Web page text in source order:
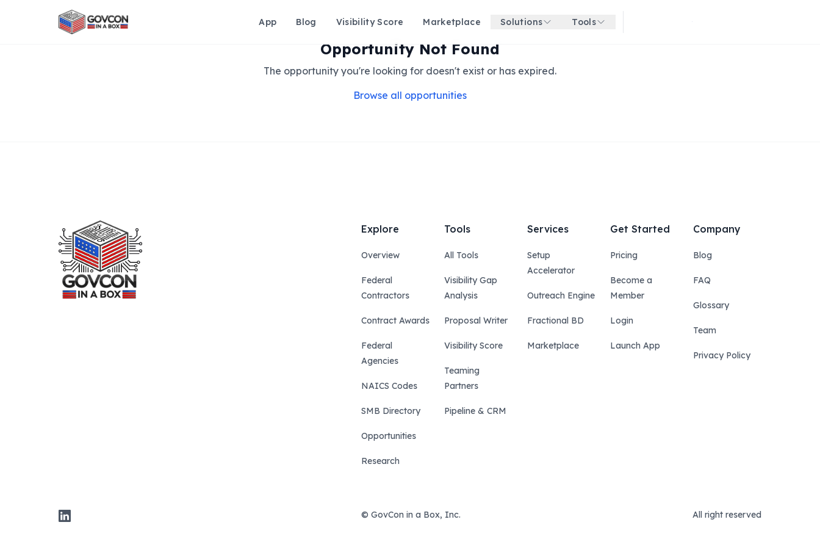
App Blog Visibility Score Marketplace Solutions Tools Get started for free
Opportunity Not Found
The opportunity you're looking for doesn't exist or has expired.
Browse all opportunities
LinkedIn
Explore
Overview
Federal
Contractors
Contract Awards
Federal
Agencies
NAICS Codes
SMB Directory
Opportunities
Research
Tools
All Tools
Visibility Gap
Analysis
Proposal Writer
Visibility Score
Teaming
Partners
Pipeline & CRM
Services
Setup
Accelerator
Outreach Engine
Fractional BD
Marketplace
Get Started
Pricing
Become a
Member
Login
Launch App
Company
Blog
FAQ
Glossary
Team
Privacy Policy
© GovCon in a Box, Inc. All right reserved